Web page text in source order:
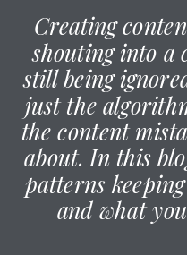
Creating
shouting into a
still being
just the
the content
about. In this
patterns
and what